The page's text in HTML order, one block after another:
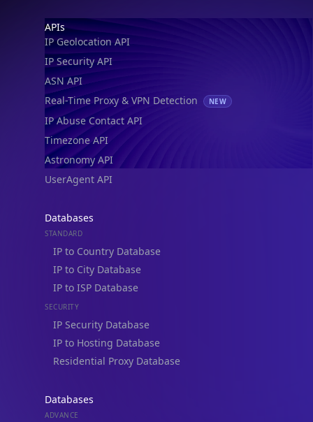
IP Security API
ASN API
Real-Time Proxy & VPN Detection
IP Abuse Contact API
Timezone API
Astronomy API
UserAgent API
Databases
IP to Country Database
IP to City Database
IP to ISP Database
SECURITY
IP Security Database
IP to Hosting Database
Residential Proxy Database
Databases
IP to Location Database
IP to ASN Database